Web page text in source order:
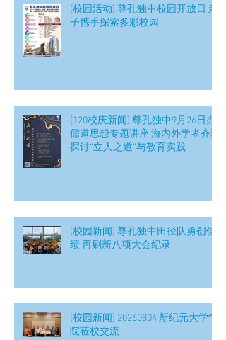
[校园活动] 尊孔独中校园开放日 亲
子携手探索多彩校园
[120校庆新闻] 尊孔独中9月26日办
儒道思想专题讲座 海内外学者齐聚
探讨“立人之道”与教育实践
[校园新闻] 尊孔独中田径队勇创佳
绩 再刷新八项大会纪录
[校园新闻] 20260804 新纪元大学学
院莅校交流